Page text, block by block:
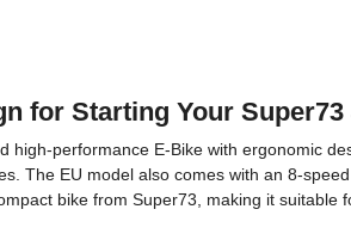
for Starting Your
performance E-Bike with ergonomic
The EU model also comes with an 8-
bike from Super73, making it suitable